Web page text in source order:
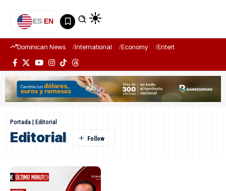
ES|EN
Dominican News International Economy Entertainment
Portada | Editorial
Editorial